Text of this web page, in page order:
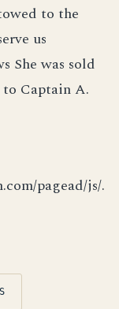
to the
us
She was sold
to Captain A.
pagead/js/.